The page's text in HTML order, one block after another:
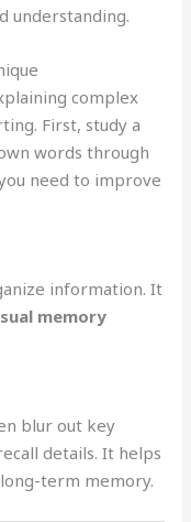
understanding.
complex
First, study a
words through
need to improve
information. It
memory
blur out key
details. It helps
term memory.